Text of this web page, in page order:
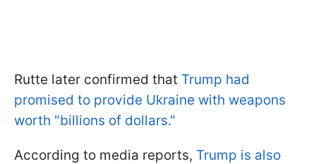
Rutte later confirmed that Trump had
promised to provide Ukraine with weapons
worth "billions of dollars."
According to media reports, Trump is also